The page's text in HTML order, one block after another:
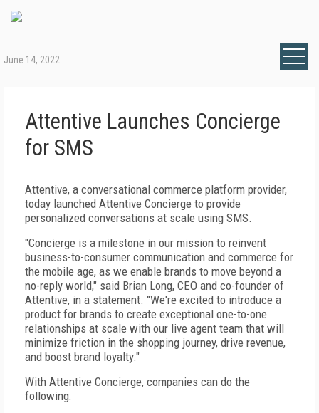
June 14, 2022
Attentive Launches Concierge
for SMS
Attentive, a conversational commerce platform provider,
today launched Attentive Concierge to provide
personalized conversations at scale using SMS.
"Concierge is a milestone in our mission to reinvent
business-to-consumer communication and commerce for
the mobile age, as we enable brands to move beyond a
no-reply world," said Brian Long, CEO and co-founder of
Attentive, in a statement. "We're excited to introduce a
product for brands to create exceptional one-to-one
relationships at scale with our live agent team that will
minimize friction in the shopping journey, drive revenue,
and boost brand loyalty."
With Attentive Concierge, companies can do the
following: